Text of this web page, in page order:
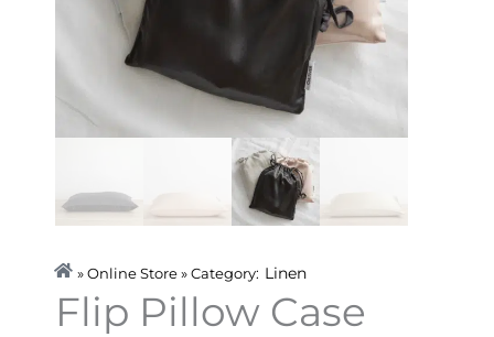
» Online Store » Category: Linen
Flip Pillow Case